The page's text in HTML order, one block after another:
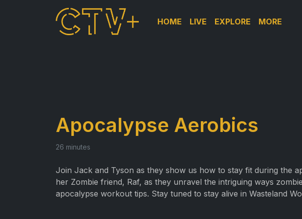
HOME LIVE EXPLORE MORE
Apocalypse Aerobics
26 minutes
Join Jack and Tyson as they show us how to stay fit during the
her Zombie friend, Raf, as they unravel the intriguing ways
apocalypse workout tips. Stay tuned to stay alive in Wasteland